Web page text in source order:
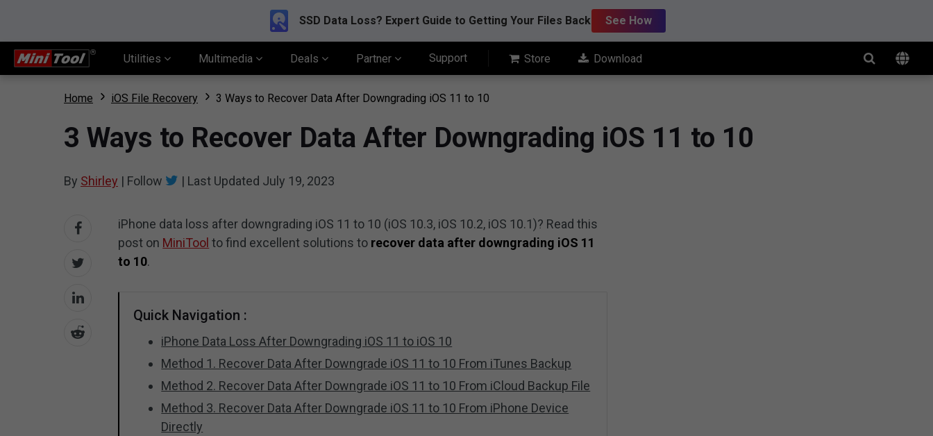
SSD Data Loss? Expert Guide to Getting Your Files Back See How
Utilities Multimedia Deals Partner Support Store Download
Home iOS File Recovery 3 Ways to Recover Data After Downgrading iOS 11 to 10
3 Ways to Recover Data After Downgrading iOS 11 to 10
By Shirley | Follow | Last Updated July 19, 2023
iPhone data loss after downgrading iOS 11 to 10 (iOS 10.3, iOS 10.2, iOS 10.1)? Read this
post on MiniTool to find excellent solutions to recover data after downgrading iOS 11
to 10.
Quick Navigation :
iPhone Data Loss After Downgrading iOS 11 to iOS 10
Method 1. Recover Data After Downgrade iOS 11 to 10 From iTunes Backup
Method 2. Recover Data After Downgrade iOS 11 to 10 From iCloud Backup File
Method 3. Recover Data After Downgrade iOS 11 to 10 From iPhone Device
Directly